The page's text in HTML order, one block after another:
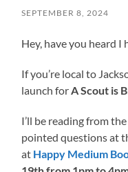
SEPTEMBER 8, 2024
Hey, have you heard I
If you’re local to
launch for A Scout is
I’ll be reading from
pointed questions at
at Happy Medium